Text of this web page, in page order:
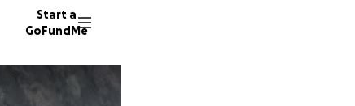
Start a
GoFundMe